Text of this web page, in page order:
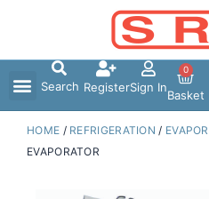
Search RegisterSign In
0
Basket
HOME / REFRIGERATION /
EVAPORATOR